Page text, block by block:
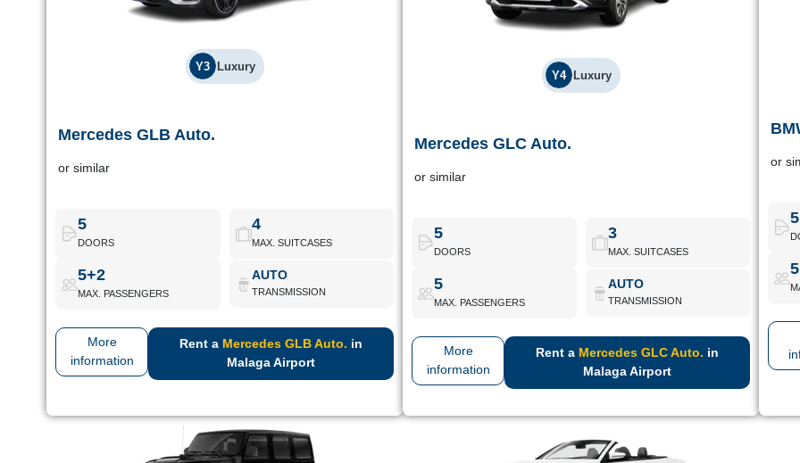
Y3 Luxury
Mercedes GLB Auto.
or similar
5
DOORS
4
MAX. SUITCASES
5+2
MAX. PASSENGERS
AUTO
TRANSMISSION
More
information
Rent a Mercedes GLB Auto. in
Malaga Airport
Y4 Luxury
Mercedes GLC Auto.
or similar
5
DOORS
3
MAX. SUITCASES
5
MAX. PASSENGERS
AUTO
TRANSMISSION
More
information
Rent a Mercedes GLC Auto. in
Malaga Airport
Mercedes GLC Auto. or
5
5